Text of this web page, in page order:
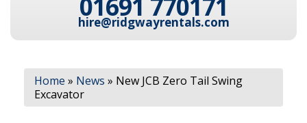
a
a
hire@ridgwayrentals.com
Home » News » New JCB Zero Tail Swing
Excavator